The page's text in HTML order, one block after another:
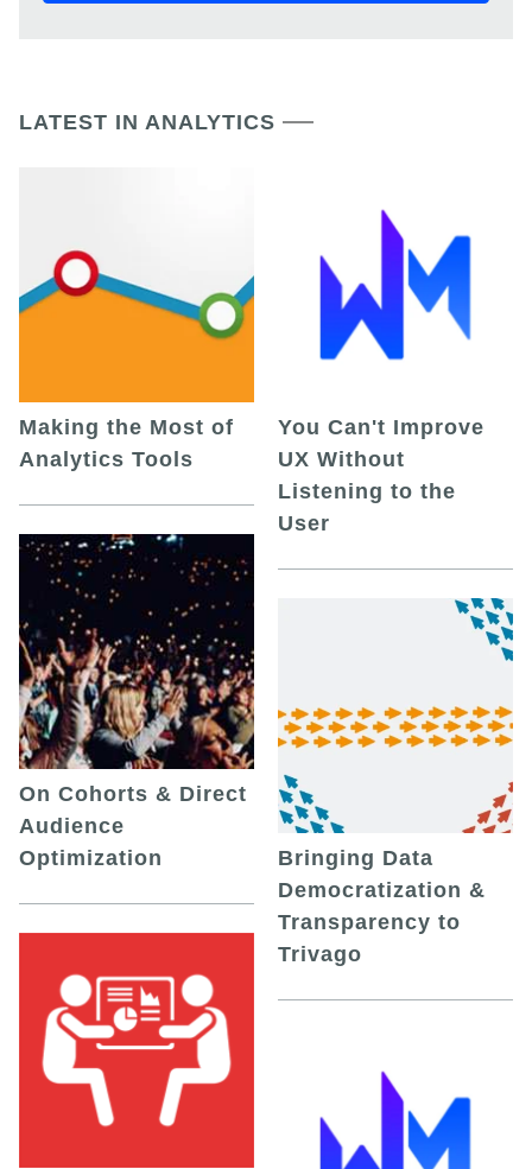
LATEST IN ANALYTICS
Making the Most of
Analytics Tools
On Cohorts & Direct
Audience
Optimization
You Can't Improve
UX Without
Listening to the
User
Bringing Data
Democratization &
Transparency to
Trivago